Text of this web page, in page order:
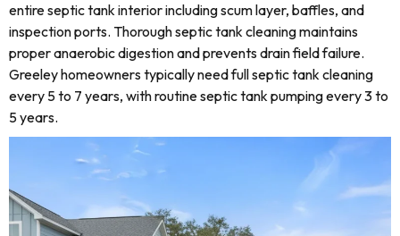
entire septic tank interior including scum layer, baffles, and
inspection ports. Thorough septic tank cleaning maintains
proper anaerobic digestion and prevents drain field failure.
Greeley homeowners typically need full septic tank cleaning
every 5 to 7 years, with routine septic tank pumping every 3 to
5 years.